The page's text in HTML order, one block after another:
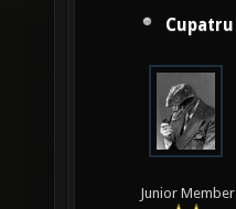
Cupatru
Junior Member